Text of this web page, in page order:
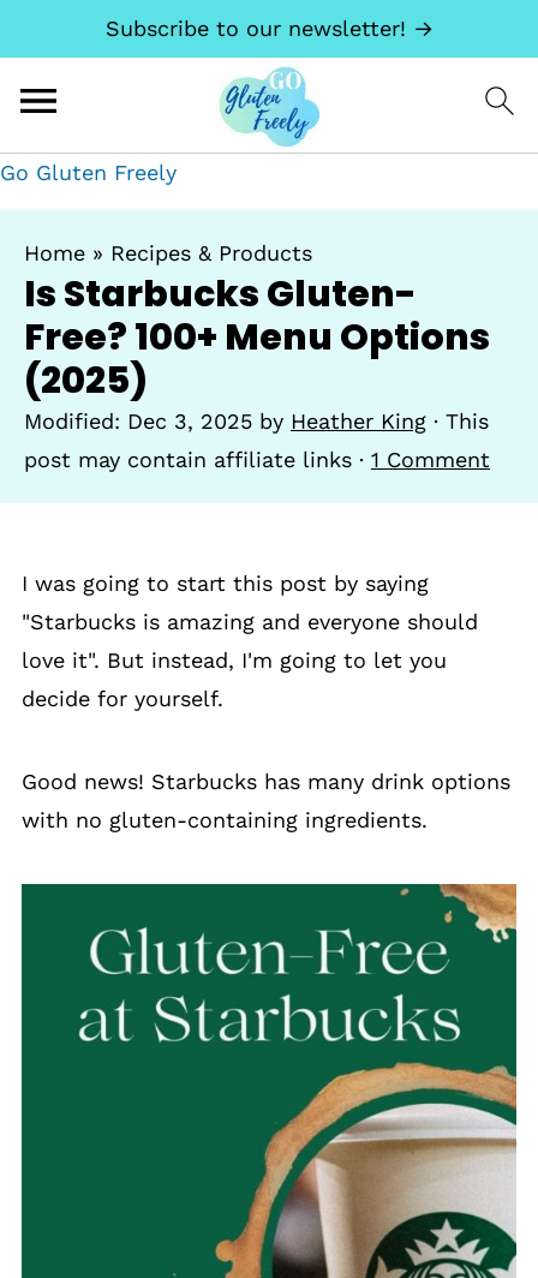
Go Gluten Freely
Subscribe to our newsletter! →
Home » Recipes & Products
Is Starbucks Gluten-
Free? 100+ Menu Options
(2025)
Modified: Dec 3, 2025 by Heather King · This
post may contain affiliate links · 1 Comment
I was going to start this post by saying
"Starbucks is amazing and everyone should
love it". But instead, I'm going to let you
decide for yourself.
Good news! Starbucks has many drink options
with no gluten-containing ingredients.